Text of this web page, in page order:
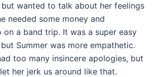
wanted to talk about her feelings
needed some money and
on a band trip. It was a super easy
Summer was more empathetic.
too many insincere apologies, but
her jerk us around like that.